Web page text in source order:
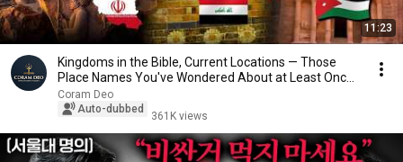
11:23
Kingdoms in the Bible, Current Locations — Those
Place Names You've Wondered About at Least Once
...
Coram Deo
Auto-dubbed
361K views